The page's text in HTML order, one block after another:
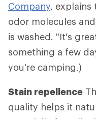
Company, explains
odor molecules
is washed. "It's
something a few
you're camping.)
Stain repellence
quality helps it